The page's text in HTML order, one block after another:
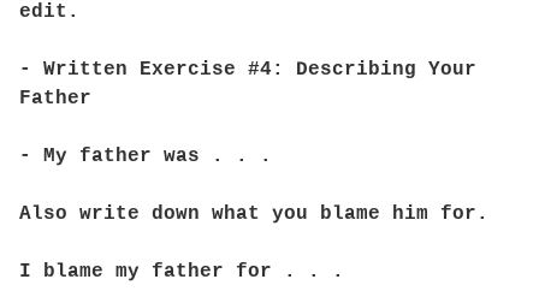
edit.
- Written Exercise #4: Describing Your
Father
- My father was . . .
Also write down what you blame him for.
I blame my father for . . .